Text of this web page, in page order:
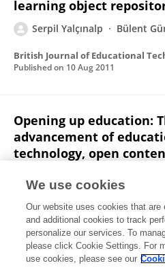
learning object
Serpil Yalçınalp Bülent
British Journal of Educational
Published on 10 Aug 2011
Opening up education:
advancement of
technology, open
Kumar
Serpil Yalçınalp
British Journal of Educational
Published on13 Oct 2010
We use cookies
Our website uses cookies that
and additional cookies to track
personalize our services. To
please click Cookie Settings. For
use cookies, please see our